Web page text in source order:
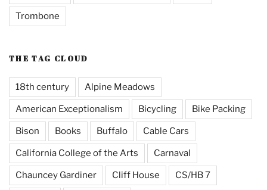
Trombone
THE TAG CLOUD
18th century Alpine Meadows
American Exceptionalism Bicycling Bike Packing
Bison Books Buffalo Cable Cars
California College of the Arts Carnaval
Chauncey Gardiner Cliff House CS/HB 7